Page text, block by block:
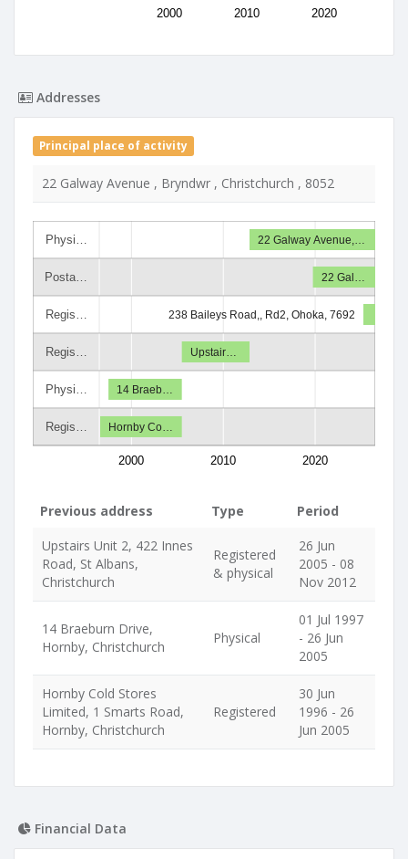
2000 2010 2020
Addresses
Principal place of activity
22 Galway Avenue , Bryndwr , Christchurch , 8052
Physi…
Posta…
Regis…
Regis…
Physi…
Regis…
2000 2010 2020
22 Galway Avenue,…
22 Gal…
238 Baileys Road,, Rd2, Ohoka, 7692
Upstair…
14 Braeb…
Hornby Co…
Previous address Type
Period
Upstairs Unit 2, 422 Innes
Road, St Albans,
Christchurch
Registered
& physical
26 Jun
2005 - 08
Nov 2012
14 Braeburn Drive,
Hornby, Christchurch
Physical
01 Jul 1997
- 26 Jun
2005
Hornby Cold Stores
Limited, 1 Smarts Road,
Hornby, Christchurch
Registered
30 Jun
1996 - 26
Jun 2005
Financial Data